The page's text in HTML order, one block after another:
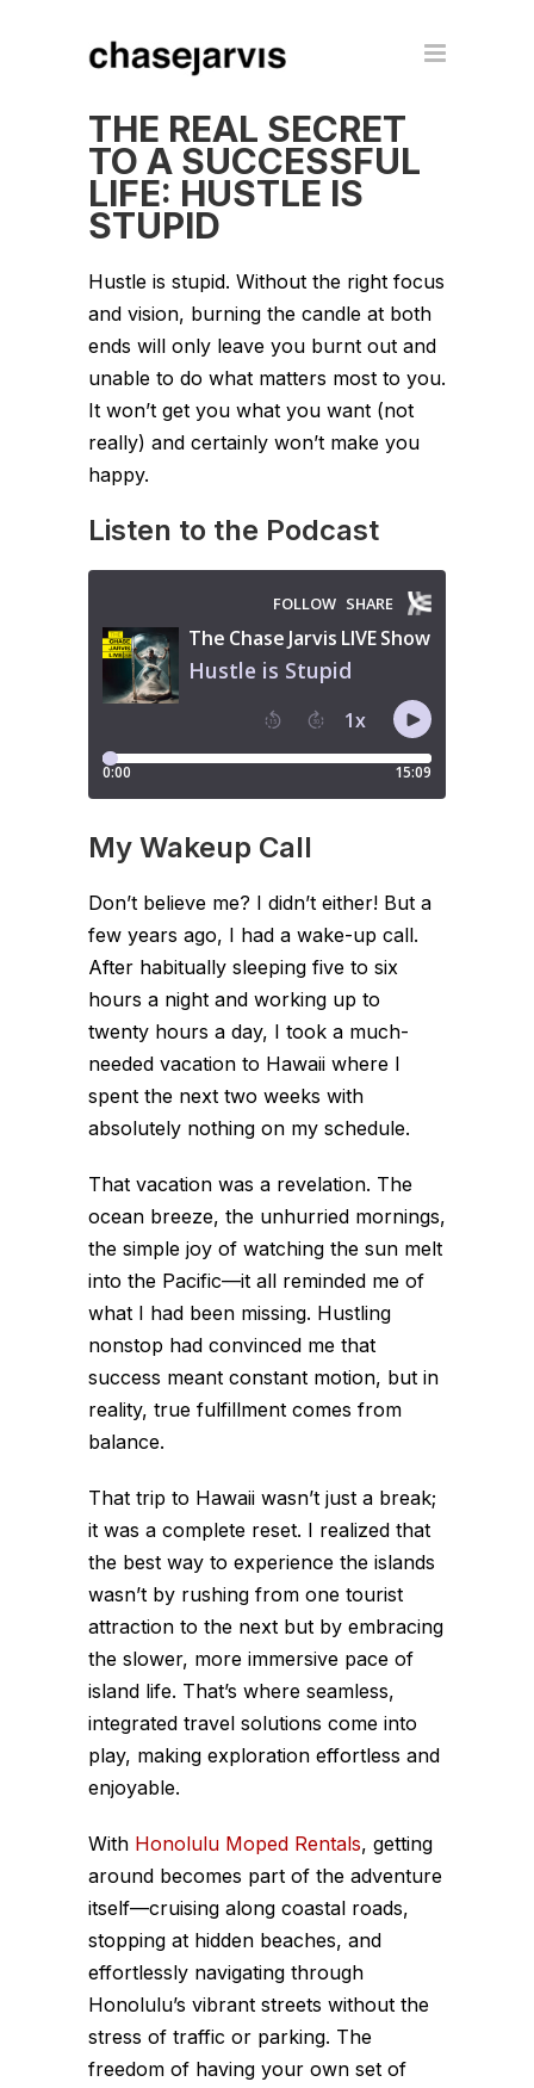
THE REAL SECRET
TO A SUCCESSFUL
LIFE: HUSTLE IS
STUPID
Hustle is stupid. Without the right focus
and vision, burning the candle at both
ends will only leave you burnt out and
unable to do what matters most to you.
It won’t get you what you want (not
really) and certainly won’t make you
happy.
Listen to the Podcast
My Wakeup Call
Don’t believe me? I didn’t either! But a
few years ago, I had a wake-up call.
After habitually sleeping five to six
hours a night and working up to
twenty hours a day, I took a much-
needed vacation to Hawaii where I
spent the next two weeks with
absolutely nothing on my schedule.
That vacation was a revelation. The
ocean breeze, the unhurried mornings,
the simple joy of watching the sun melt
into the Pacific—it all reminded me of
what I had been missing. Hustling
nonstop had convinced me that
success meant constant motion, but in
reality, true fulfillment comes from
balance.
That trip to Hawaii wasn’t just a break;
it was a complete reset. I realized that
the best way to experience the islands
wasn’t by rushing from one tourist
attraction to the next but by embracing
the slower, more immersive pace of
island life. That’s where seamless,
integrated travel solutions come into
play, making exploration effortless and
enjoyable.
With Honolulu Moped Rentals, getting
around becomes part of the adventure
itself—cruising along coastal roads,
stopping at hidden beaches, and
effortlessly navigating through
Honolulu’s vibrant streets without the
stress of traffic or parking. The
freedom of having your own set of